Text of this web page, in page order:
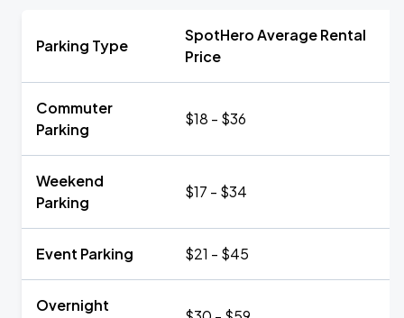
Parking Type
SpotHero Average Rental
Price
Commuter
Parking
$18 - $36
Weekend
Parking
$17 - $34
Event Parking $21 - $45
Overnight